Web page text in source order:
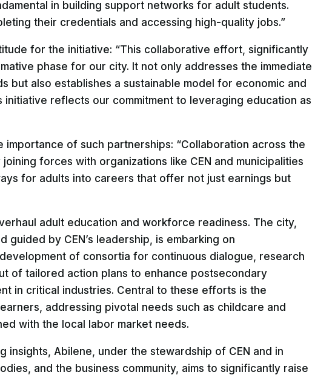
in building support networks for adult students.
their credentials and accessing high-quality jobs.”
for the initiative: “This collaborative effort, significantly
phase for our city. It not only addresses the immediate
but also establishes a sustainable model for economic and
reflects our commitment to leveraging education as
importance of such partnerships: “Collaboration across the
forces with organizations like CEN and municipalities
for adults into careers that offer not just earnings but
adult education and workforce readiness. The city,
guided by CEN’s leadership, is embarking on
of consortia for continuous dialogue, research
of tailored action plans to enhance postsecondary
in critical industries. Central to these efforts is the
addressing pivotal needs such as childcare and
with the local labor market needs.
insights, Abilene, under the stewardship of CEN and in
and the business community, aims to significantly raise